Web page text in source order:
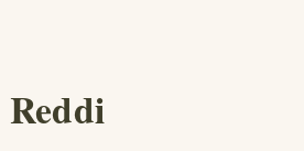
Reddi